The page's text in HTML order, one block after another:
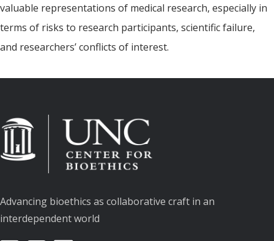
valuable representations of medical research, especially in
terms of risks to research participants, scientific failure,
and researchers’ conflicts of interest.
Advancing bioethics as collaborative craft in an
interdependent world